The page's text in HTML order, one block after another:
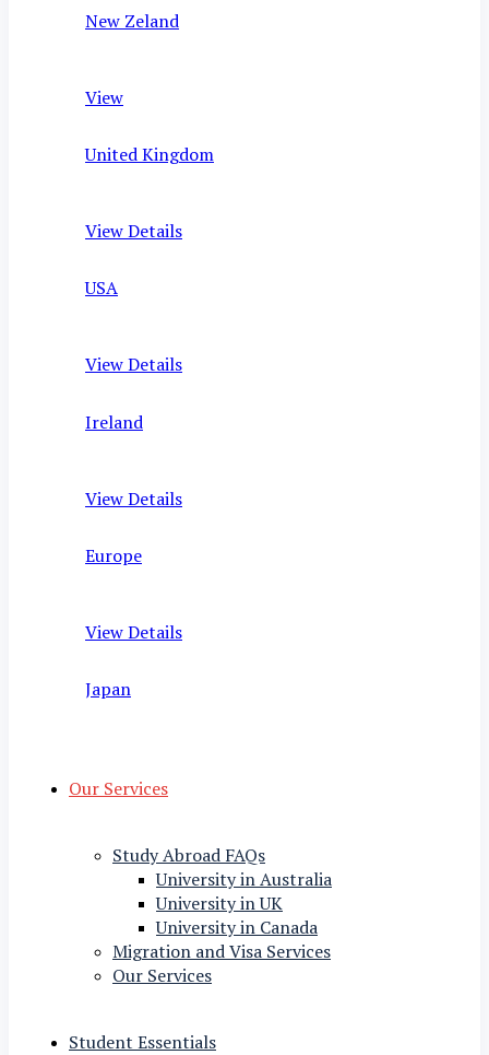
New Zeland
View
United Kingdom
View Details
USA
View Details
Ireland
View Details
Europe
View Details
Japan
Our Services
Study Abroad FAQs
University in Australia
University in UK
University in Canada
Migration and Visa Services
Our Services
Student Essentials